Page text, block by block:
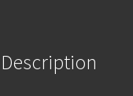
Description